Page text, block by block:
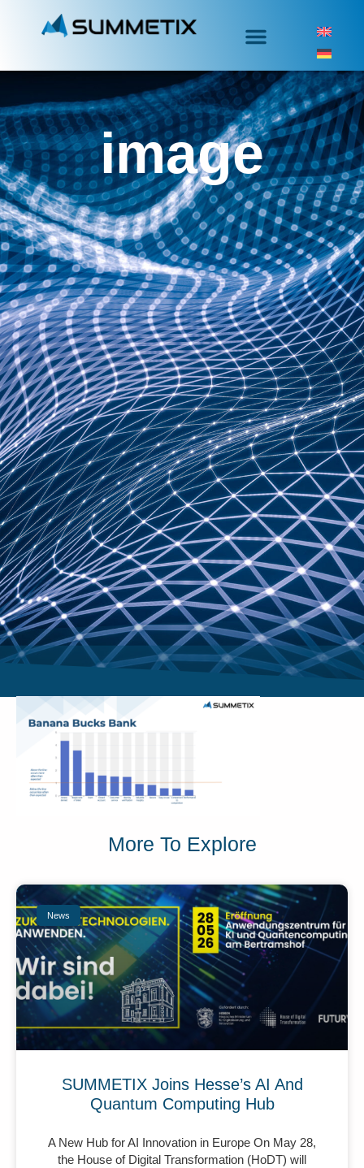
image
More To Explore
News
SUMMETIX Joins Hesse’s AI And
Quantum Computing Hub
A New Hub for AI Innovation in Europe On May 28,
the House of Digital Transformation (HoDT) will